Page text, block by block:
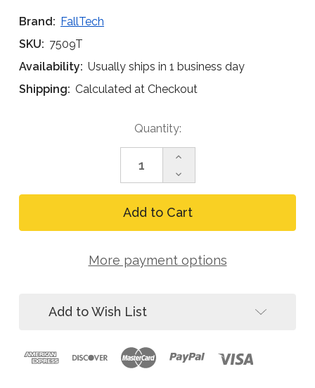
Brand: FallTech
SKU: 7509T
Availability: Usually ships in 1 business day
Shipping: Calculated at Checkout
Quantity:
Decrease
Quantity
of
FallTech
Kit,
Winch
Increase
of
FallTech
8
ft
Tripod
Technora
3-
More payment options
Add to Wish List